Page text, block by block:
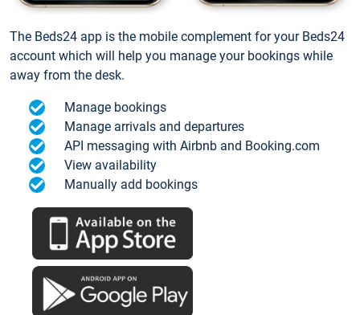
The Beds24 app is the mobile complement for your Beds24
account which will help you manage your bookings while
away from the desk.
Manage bookings
Manage arrivals and departures
API messaging with Airbnb and Booking.com
View availability
Manually add bookings